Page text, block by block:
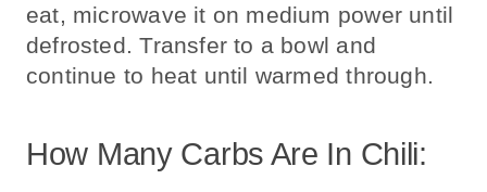
eat, microwave it on medium power until
defrosted. Transfer to a bowl and
continue to heat until warmed through.
How Many Carbs Are In Chili: